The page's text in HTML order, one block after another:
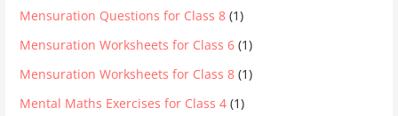
Mensuration Questions for Class 8 (1)
Mensuration Worksheets for Class 6 (1)
Mensuration Worksheets for Class 8 (1)
Mental Maths Exercises for Class 4 (1)